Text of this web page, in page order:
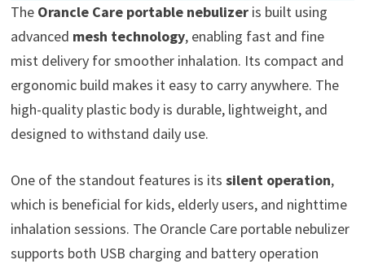
The Orancle Care portable nebulizeris built using
advanced mesh technology, enabling fast and fine
mist delivery for smoother inhalation. Its compact and
ergonomic build makes it easy to carry anywhere. The
high-quality plastic body is durable, lightweight, and
designed to withstand daily use.
One of the standout features is its silent operation,
which is beneficial for kids, elderly users, and nighttime
inhalation sessions. The Orancle Care portable nebulizer
supports both USB charging and battery operation